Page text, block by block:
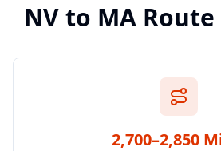
NVto MARoute
2,700–2,850